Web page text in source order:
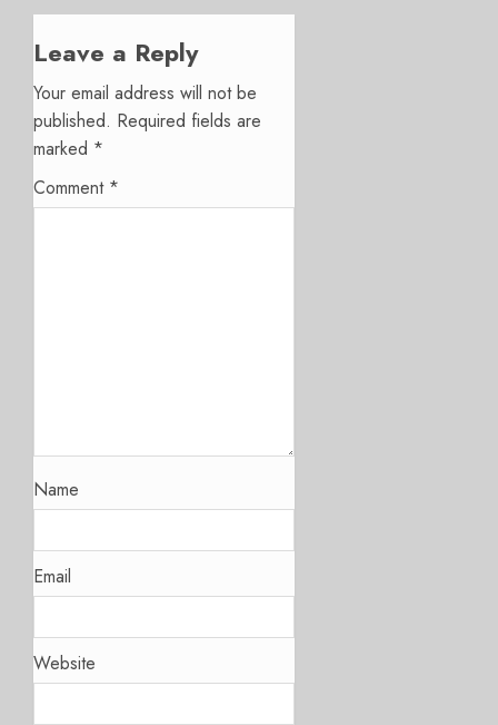
Leave a Reply
Your email address will not be
published. Required fields are
marked *
Comment *
Name
Email
Website